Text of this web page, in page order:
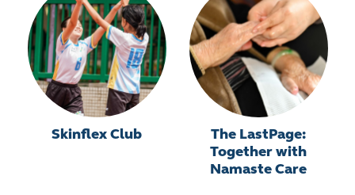
Skinflex Club
The LastPage:
Together with
Namaste Care